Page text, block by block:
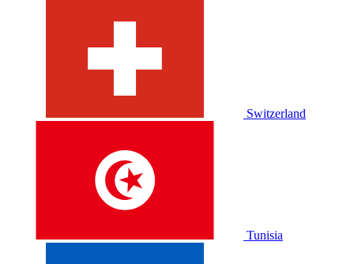
Switzerland
Tunisia